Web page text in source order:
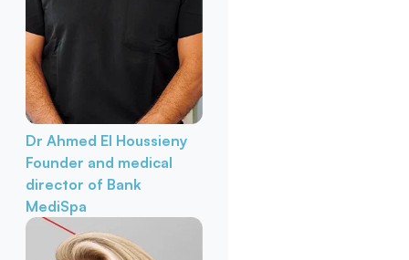
Dr Ahmed El Houssieny
Founder and medical
director of Bank
MediSpa